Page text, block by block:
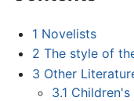
1 Novelists
2 The style of
3 Other
3.1